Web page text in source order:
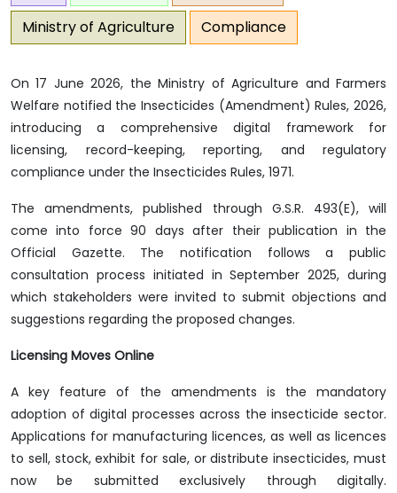
Ministry of Agriculture
Compliance
On 17 June 2026, the Ministry of Agriculture and Farmers
Welfare notified the Insecticides (Amendment) Rules, 2026,
introducing a comprehensive digital framework for
licensing, record-keeping, reporting, and regulatory
compliance under the Insecticides Rules, 1971.
The amendments, published through G.S.R. 493(E), will
come into force 90 days after their publication in the
Official Gazette. The notification follows a public
consultation process initiated in September 2025, during
which stakeholders were invited to submit objections and
suggestions regarding the proposed changes.
Licensing Moves Online
A key feature of the amendments is the mandatory
adoption of digital processes across the insecticide sector.
Applications for manufacturing licences, as well as licences
to sell, stock, exhibit for sale, or distribute insecticides, must
now be submitted exclusively through digitally.